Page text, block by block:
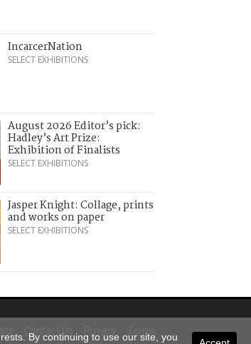
IncarcerNation
SELECT EXHIBITIONS
August 2026 Editor’s pick:
Hadley’s Art Prize:
Exhibition of Finalists
SELECT EXHIBITIONS
Jasper Knight: Collage, prints
and works on paper
SELECT EXHIBITIONS
Contact Us
Terms
By continuing to use our site, you